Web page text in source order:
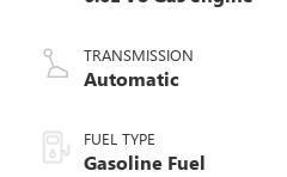
TRANSMISSION
Automatic
FUEL TYPE
Gasoline Fuel